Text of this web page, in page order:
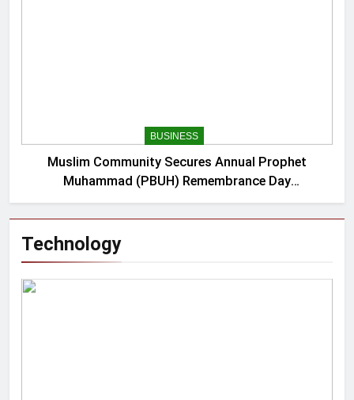
BUSINESS
Muslim Community Secures Annual Prophet
Muhammad (PBUH) Remembrance Day
Proclamation from NYC Mayor
Technology